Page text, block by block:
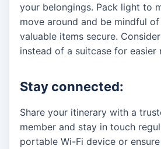
your belongings. Pack light to
move around and be mindful
valuable items secure.
instead of a suitcase for easier
Stay connected:
Share your itinerary with a
member and stay in touch
portable Wi-Fi device or